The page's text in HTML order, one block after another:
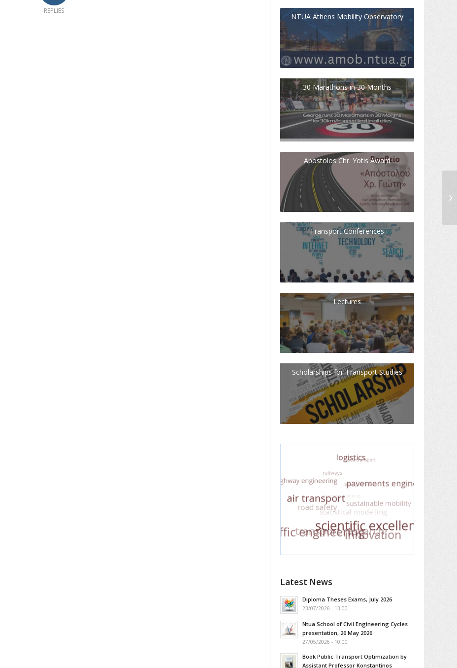
REPLIES
NTUA Athens Mobility Observatory
30 Marathons in 30 Months
Apostolos Chr. Yotis Award
Transport Conferences
Lectures
Scholarships for Transport Studies
Latest News
Diploma Theses Exams, July 2026
23/07/2026 - 13:00
Ntua School of Civil Engineering Cycles
presentation, 26 May 2026
27/05/2026 - 10:00
Book Public Transport Optimization by
Assistant Professor Konstantinos